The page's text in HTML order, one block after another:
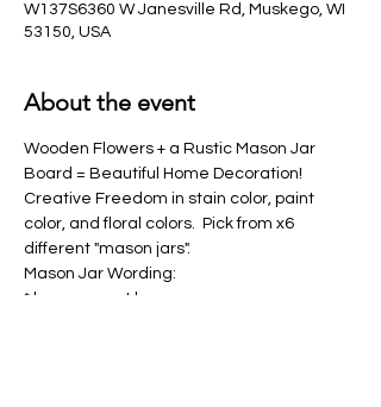
W137S6360 W Janesville Rd, Muskego, WI
53150, USA
About the event
Wooden Flowers + a Rustic Mason Jar
Board = Beautiful Home Decoration!
Creative Freedom in stain color, paint
color, and floral colors.  Pick from x6
different "mason jars".
Mason Jar Wording:
* home sweet home